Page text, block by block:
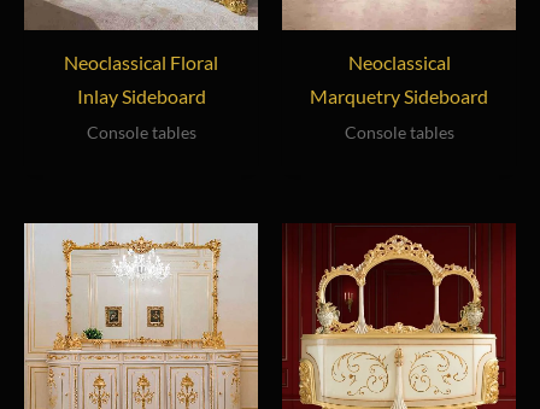
Neoclassical Floral
Inlay Sideboard
Console tables
Neoclassical
Marquetry Sideboard
Console tables